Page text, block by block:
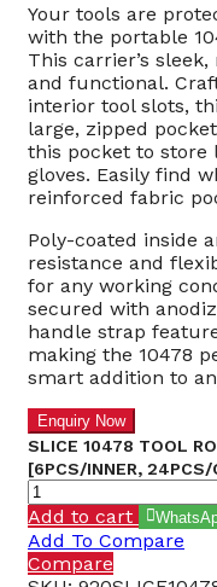
Your tools are
with the portable
This carrier’s
and functional.
interior tool slots,
large, zipped
this pocket to store
gloves. Easily find
reinforced fabric
Poly-coated inside
resistance and
for any working
secured with
handle strap
making the 10478
smart addition to
SLICE 10478 TOOL
[6PCS/INNER,
Add to cart
Add To Compare
Compare